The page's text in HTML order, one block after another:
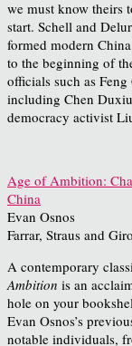
we must know theirs
start. Schell and
formed modern
to the beginning of
officials such as
including Chen
democracy activist
Age of Ambition:
China
Evan Osnos
Farrar, Straus and
A contemporary
Ambition is an
hole on your
Evan Osnos’s
notable individuals,